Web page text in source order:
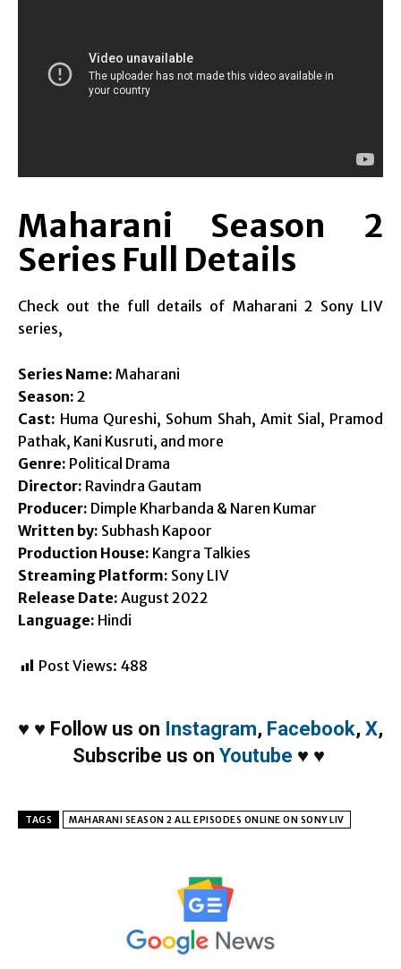
Maharani Season 2
Series Full Details
Check out the full details of Maharani 2 Sony LIV
series,
Series Name: Maharani
Season: 2
Cast: Huma Qureshi, Sohum Shah, Amit Sial, Pramod
Pathak, Kani Kusruti, and more
Genre: Political Drama
Director: Ravindra Gautam
Producer: Dimple Kharbanda & Naren Kumar
Written by: Subhash Kapoor
Production House: Kangra Talkies
Streaming Platform: Sony LIV
Release Date: August 2022
Language: Hindi
Post Views: 488
♥ ♥ Follow us on Instagram, Facebook, X,
Subscribe us on Youtube ♥ ♥
TAGS MAHARANI SEASON 2 ALL EPISODES ONLINE ON SONY LIV